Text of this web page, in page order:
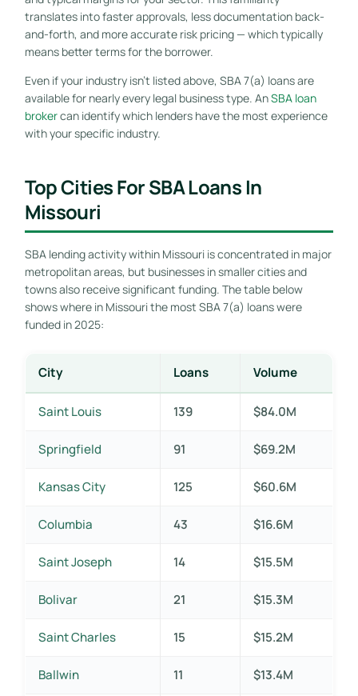
translates into faster approvals, less documentation back-
and-forth, and more accurate risk pricing — which typically
means better terms for the borrower.
Even if your industry isn’t listed above, SBA 7(a) loans are
available for nearly every legal business type. AnSBA loan
brokercan identify which lenders have the most experience
with your specific industry.
Top Cities For SBA Loans In
Missouri
SBA lending activity within Missouri is concentrated in major
metropolitan areas, but businesses in smaller cities and
towns also receive significant funding. The table below
shows where in Missouri the most SBA 7(a) loans were
funded in 2025:
City Loans Volume
Saint Louis 139 $84.0M
Springfield 91 $69.2M
Kansas City 125 $60.6M
Columbia 43 $16.6M
Saint Joseph 14 $15.5M
Bolivar 21 $15.3M
Saint Charles 15 $15.2M
Ballwin 11 $13.4M